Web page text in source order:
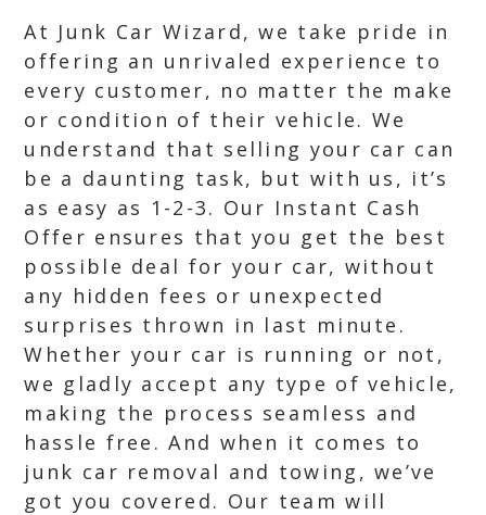
At Junk Car Wizard, we take pride in
offering an unrivaled experience to
every customer, no matter the make
or condition of their vehicle. We
understand that selling your car can
be a daunting task, but with us, it’s
as easy as 1-2-3. Our Instant Cash
Offer ensures that you get the best
possible deal for your car, without
any hidden fees or unexpected
surprises thrown in last minute.
Whether your car is running or not,
we gladly accept any type of vehicle,
making the process seamless and
hassle free. And when it comes to
junk car removal and towing, we’ve
got you covered. Our team will